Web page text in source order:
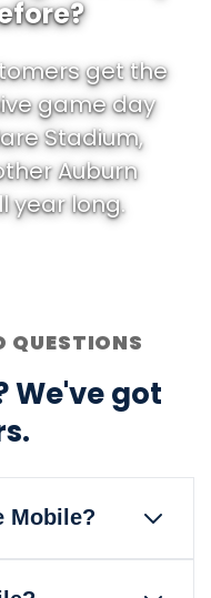
get the
game day
Stadium,
Auburn
year long.
QUESTIONS
We've got
Mobile?